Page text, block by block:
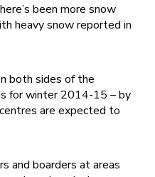
been more snow
heavy snow reported in
both sides of the
for winter 2014-15 – by
are expected to
and boarders at areas